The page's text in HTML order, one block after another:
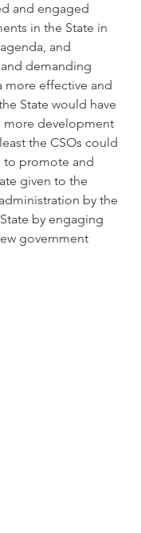
and engaged
in the State in
and
demanding
more effective and
State would have
more development
the CSOs could
to promote and
given to the
by the
by engaging
government